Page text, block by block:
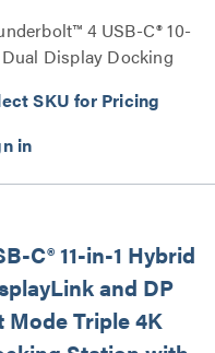
4 USB-C® 10-
Dual Display Docking
Reader, 3.5mm
and Power Delivery
90W - 4K 60Hz (TAA
Series
SKU for Pricing
C® 11-in-1 Hybrid
and DP
Mode Triple 4K